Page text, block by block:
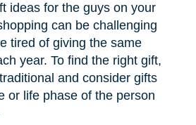
ideas for the guys on your
can be challenging
tired of giving the same
year. To find the right gift,
and consider gifts
or life phase of the person